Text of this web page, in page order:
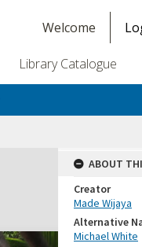
Welcome
Library Catalogue
ABOUT
Creator
Made Wijaya
Alternative
Michael White